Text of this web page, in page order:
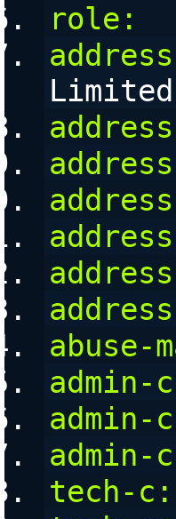
role:
Limited
abuse-
admin-
admin-
admin-
tech-c: